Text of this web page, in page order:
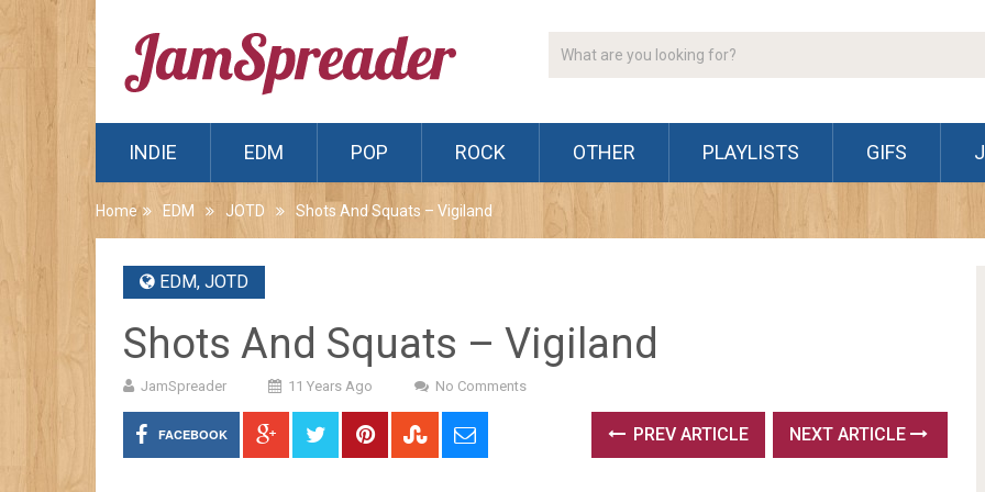
INDIE EDM POP ROCK OTHER PLAYLISTS GIFS
Home EDM JOTD Shots And Squats – Vigiland
EDM, JOTD
Shots And Squats – Vigiland
JamSpreader 11 Years Ago No Comments
FACEBOOK PREV ARTICLE NEXT ARTICLE